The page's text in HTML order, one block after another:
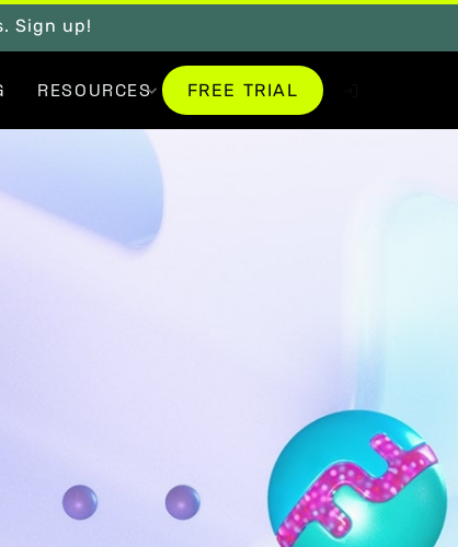
Sign up!
RESOURCES FREE TRIAL
FREE TRIAL